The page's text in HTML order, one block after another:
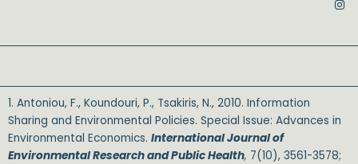
1. Antoniou, F., Koundouri, P., Tsakiris, N., 2010. Information
Sharing and Environmental Policies. Special Issue: Advances in
Environmental Economics. International Journal of
Environmental Research and Public Health, 7(10), 3561-3578;